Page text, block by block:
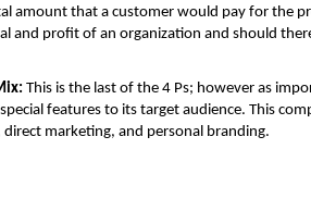
amount that a customer would pay for the
and profit of an organization and should
This is the last of the 4 Ps; however as
features to its target audience. This
marketing, and personal branding.